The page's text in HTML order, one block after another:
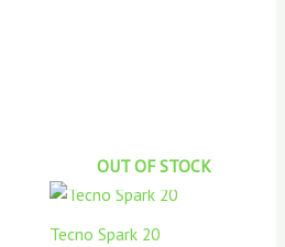
OUT OF STOCK
Tecno Spark 20